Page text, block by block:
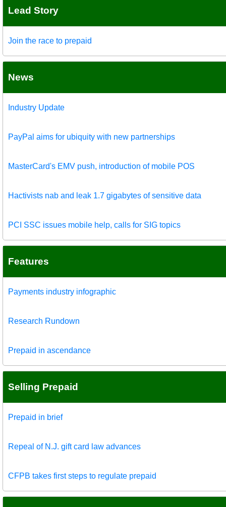
Lead Story
Join the race to prepaid
News
Industry Update
PayPal aims for ubiquity with new partnerships
MasterCard's EMV push, introduction of mobile POS
Hactivists nab and leak 1.7 gigabytes of sensitive data
PCI SSC issues mobile help, calls for SIG topics
Features
Payments industry infographic
Research Rundown
Prepaid in ascendance
Selling Prepaid
Prepaid in brief
Repeal of N.J. gift card law advances
CFPB takes first steps to regulate prepaid